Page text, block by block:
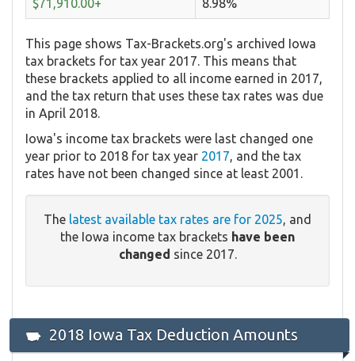
$71,910.00+ 8.98%
This page shows Tax-Brackets.org's archived Iowa
tax brackets for tax year 2017. This means that
these brackets applied to all income earned in 2017,
and the tax return that uses these tax rates was due
in April 2018.
Iowa's income tax brackets were last changed one
year prior to 2018 for tax year 2017, and the tax
rates have not been changed since at least 2001.
The latest available tax rates are for 2025, and
the Iowa income tax brackets have been
changed since 2017.
2018 Iowa Tax Deduction Amounts